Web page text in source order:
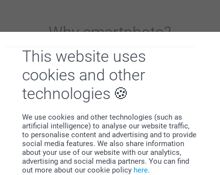
This website uses
cookies and other
technologies
We use cookies and other technologies (such as
artificial intelligence) to analyse our website traffic,
to personalise content and advertising and to provide
social media features. We also share information
about your use of our website with our analytics,
advertising and social media partners. You can find
out more about our cookie policy here.
Whysmartphoto?
Satisfaction guarantee